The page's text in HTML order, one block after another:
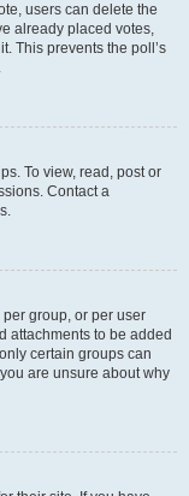
users can delete the
already placed votes,
This prevents the poll’s
To view, read, post or
Contact a
group, or per user
attachments to be added
certain groups can
are unsure about why